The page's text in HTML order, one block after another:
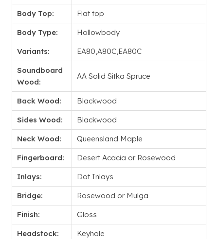
Body Top: Flat top
Body Type: Hollowbody
Variants: EA80,A80C,EA80C
Soundboard
Wood:
AA Solid Sitka Spruce
Back Wood: Blackwood
Sides Wood: Blackwood
Neck Wood: Queensland Maple
Fingerboard: Desert Acacia or Rosewood
Inlays: Dot Inlays
Bridge: Rosewood or Mulga
Finish: Gloss
Headstock: Keyhole